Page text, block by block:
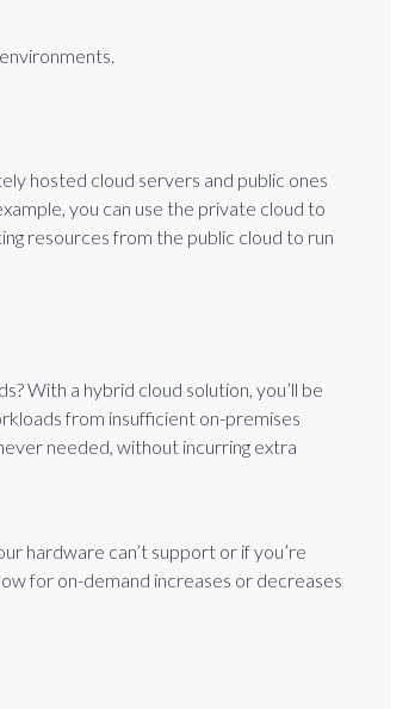
hosted cloud servers and public ones
you can use the private cloud to
resources from the public cloud to run
With a hybrid cloud solution, you’ll be
from insufficient on-premises
needed, without incurring extra
hardware can’t support or if you’re
for on-demand increases or decreases